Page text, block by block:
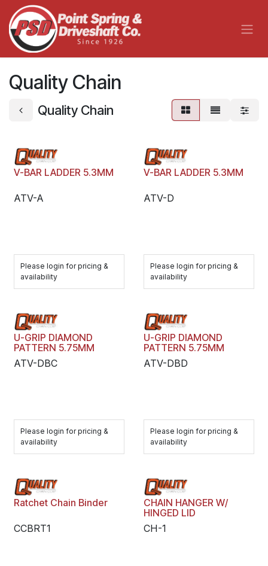
Skip to Content
Quality Chain
Quality Chain
V-BAR LADDER 5.3MM
ATV-A
Please login for pricing &
availability
V-BAR LADDER 5.3MM
ATV-D
Please login for pricing &
availability
U-GRIP DIAMOND
PATTERN 5.75MM
ATV-DBC
Please login for pricing &
availability
U-GRIP DIAMOND
PATTERN 5.75MM
ATV-DBD
Please login for pricing &
availability
Ratchet Chain Binder
CCBRT1
CHAIN HANGER W/
HINGED LID
CH-1